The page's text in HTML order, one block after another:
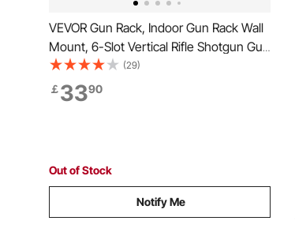
VEVOR Gun Rack, Indoor Gun Rack Wall
Mount, 6-Slot Vertical Rifle Shotgun Gun
Rack, 81.6 kg Heavy Duty Metal Wall
Gun Rack Display Stand with Soft
Padding
(29)
￡3390
Out of Stock
Notify Me